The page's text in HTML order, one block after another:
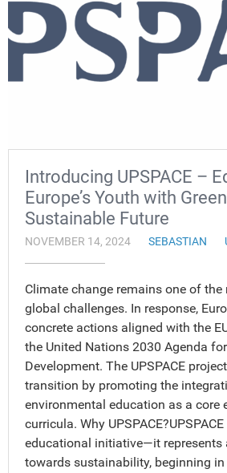
Introducing UPSPACE –
Europe’s Youth with
Sustainable Future
NOVEMBER 14, 2024 SEBASTIAN
Climate change remains one of the
global challenges. In response,
concrete actions aligned with the
the United Nations 2030 Agenda
Development. The UPSPACE
transition by promoting the
environmental education as a core
curricula. Why
educational initiative—it represents
towards sustainability, beginning